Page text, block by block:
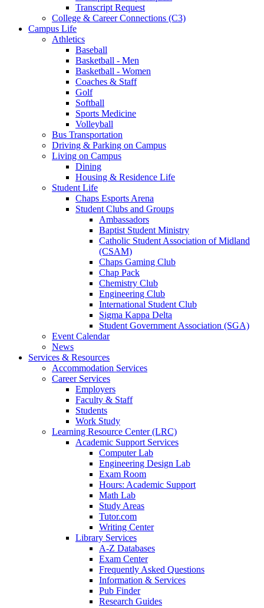
Transcript Request
College & Career Connections (C3)
Campus Life
Athletics
Baseball
Basketball - Men
Basketball - Women
Coaches & Staff
Golf
Softball
Sports Medicine
Volleyball
Bus Transportation
Driving & Parking on Campus
Living on Campus
Dining
Housing & Residence Life
Student Life
Chaps Esports Arena
Student Clubs and Groups
Ambassadors
Baptist Student Ministry
Catholic Student Association of Midland
(CSAM)
Chaps Gaming Club
Chap Pack
Chemistry Club
Engineering Club
International Student Club
Sigma Kappa Delta
Student Government Association (SGA)
Event Calendar
News
Services & Resources
Accommodation Services
Career Services
Employers
Faculty & Staff
Students
Work Study
Learning Resource Center (LRC)
Academic Support Services
Computer Lab
Engineering Design Lab
Exam Room
Hours: Academic Support
Math Lab
Study Areas
Tutor.com
Writing Center
Library Services
A-Z Databases
Exam Center
Frequently Asked Questions
Information & Services
Pub Finder
Research Guides